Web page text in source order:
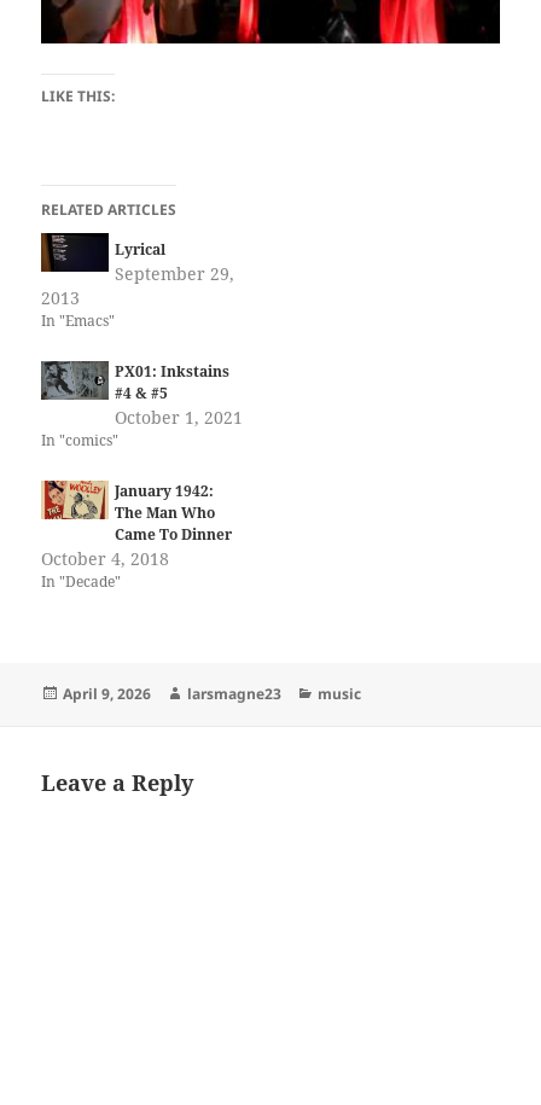
LIKE THIS:
RELATED ARTICLES
Lyrical
September 29,
2013
In "Emacs"
PX01: Inkstains
#4 & #5
October 1, 2021
In "comics"
January 1942:
The Man Who
Came To Dinner
October 4, 2018
In "Decade"
Posted
April 9, 2026 Author
larsmagne23 Categories
music
Leave a Reply